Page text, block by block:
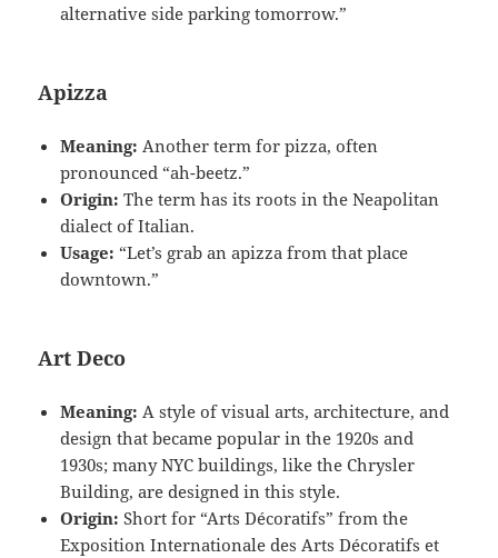
alternative side parking tomorrow.”
Apizza
Meaning: Another term for pizza, often
pronounced “ah-beetz.”
Origin: The term has its roots in the Neapolitan
dialect of Italian.
Usage: “Let’s grab an apizza from that place
downtown.”
Art Deco
Meaning: A style of visual arts, architecture, and
design that became popular in the 1920s and
1930s; many NYC buildings, like the Chrysler
Building, are designed in this style.
Origin: Short for “Arts Décoratifs” from the
Exposition Internationale des Arts Décoratifs et